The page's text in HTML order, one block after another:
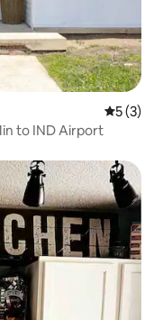
5 out of
5 (3)
to IND Airport